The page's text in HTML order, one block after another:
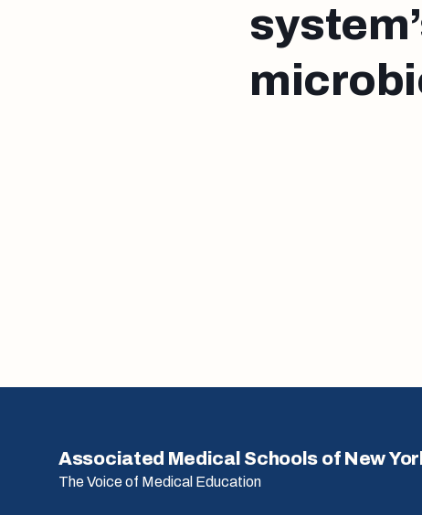
Associated Medical Schools of New
The Voice of Medical Education